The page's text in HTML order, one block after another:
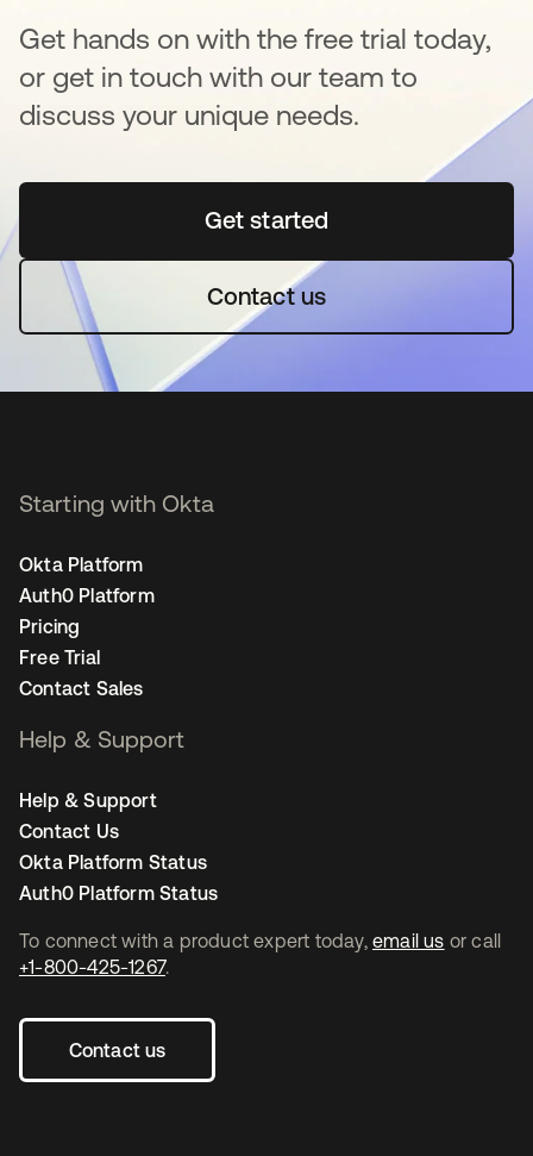
Get hands on with the free trial today,
or get in touch with our team to
discuss your unique needs.
Get startedopens in a new tab
Contact us
To connect with a product expert today, email us or call
+1-800-425-1267.
Contact us
Starting with Okta
Okta Platform
Auth0 Platform
Pricing
Free Trial
Contact Sales
Help & Support
Help & Support
Contact Us
Okta Platform Status
Auth0 Platform Status